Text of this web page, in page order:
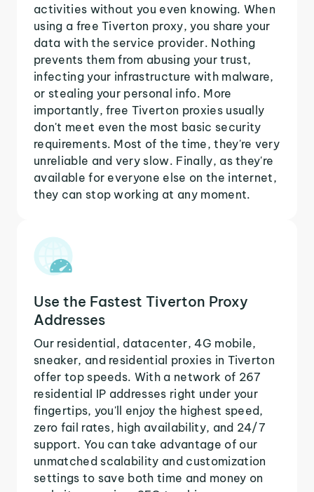
activities without you even knowing. When
using a free Tiverton proxy, you share your
data with the service provider. Nothing
prevents them from abusing your trust,
infecting your infrastructure with malware,
or stealing your personal info. More
importantly, free Tiverton proxies usually
don't meet even the most basic security
requirements. Most of the time, they're very
unreliable and very slow. Finally, as they're
available for everyone else on the internet,
they can stop working at any moment.
Use the Fastest Tiverton Proxy
Addresses
Our residential, datacenter, 4G mobile,
sneaker, and residential proxies in Tiverton
offer top speeds. With a network of 267
residential IP addresses right under your
fingertips, you'll enjoy the highest speed,
zero fail rates, high availability, and 24/7
support. You can take advantage of our
unmatched scalability and customization
settings to save both time and money on